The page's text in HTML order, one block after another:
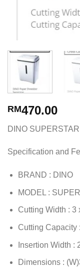
RM470.00
DINO
Specification and
BRAND : DINO
MODEL :
Cutting Width : 3
Cutting Capacity
Insertion Width :
Dimensions :